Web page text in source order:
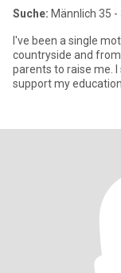
Suche: Männlich 35 -
I've been a single
countryside and from
parents to raise me.
support my